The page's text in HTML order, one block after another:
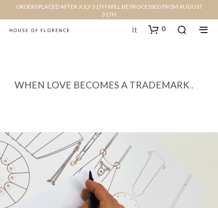
ORDERS PLACED AFTER JULY 31TH WILL BE PROCESSED FROM AUGUST
31TH
It 0
WHEN LOVE BECOMES A TRADEMARK .